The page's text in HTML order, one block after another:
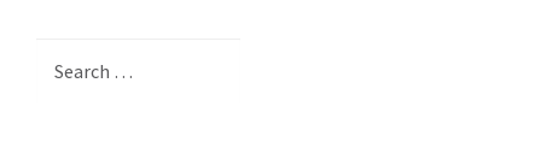
for: